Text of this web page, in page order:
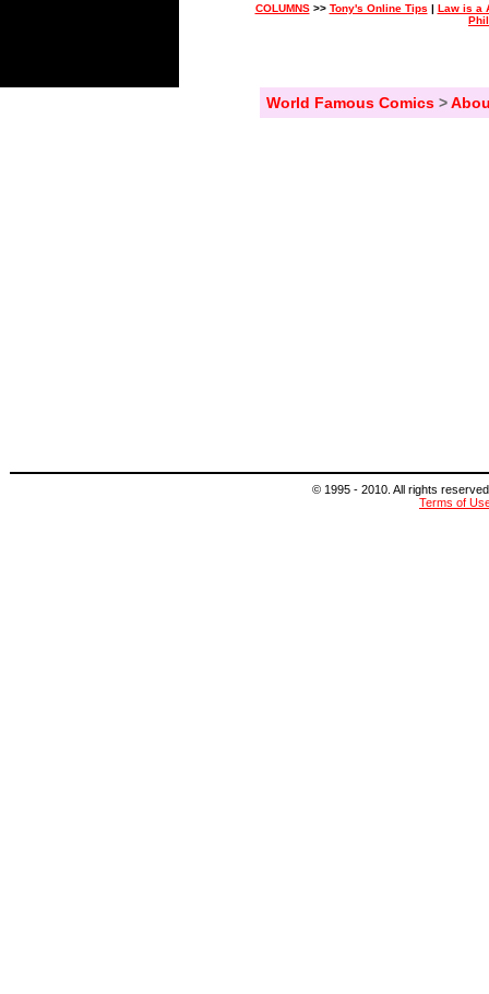
COLUMNS>> Tony's Online Tips | Law is a
World Famous Comics>
© 1995 - 2010. All rights
Terms of